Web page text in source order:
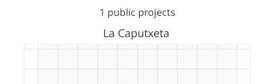
1 public projects
La Caputxeta